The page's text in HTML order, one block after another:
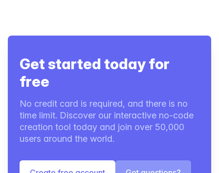
Get started today for
free
No credit card is required, and there is no
time limit. Discover our interactive no-code
creation tool today and join over 50,000
users around the world.